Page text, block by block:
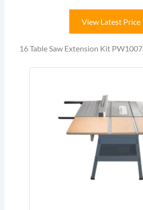
View Latest Price
16 Table Saw Extension Kit PW1007